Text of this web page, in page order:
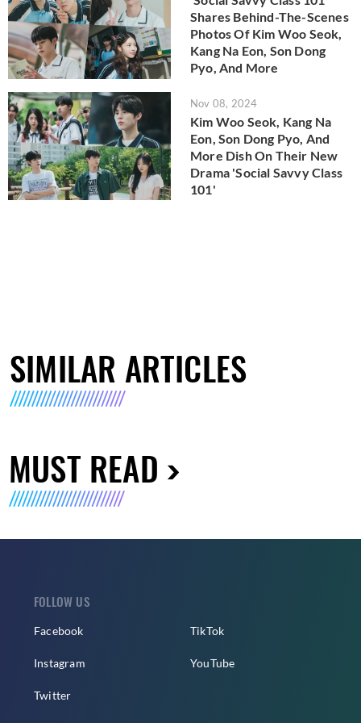
Shares Behind-The-Scenes
Photos Of Kim Woo Seok,
Kang Na Eon, Son Dong
Pyo, And More
Nov 08, 2024
Kim Woo Seok, Kang Na
Eon, Son Dong Pyo, And
More Dish On Their New
Drama 'Social Savvy Class
101'
SIMILAR ARTICLES
MUST READ
FOLLOW US
Facebook
Instagram
Twitter
TikTok
YouTube